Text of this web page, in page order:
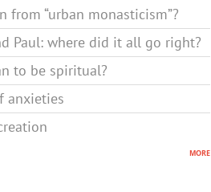
from “urban monasticism”?
Paul: where did it all go right?
to be spiritual?
anxieties
more